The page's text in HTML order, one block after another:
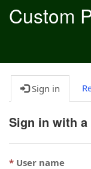
Custom
Sign in
Sign in with
User name